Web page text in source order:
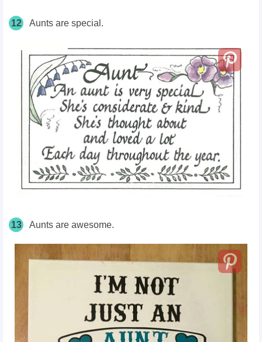
12 Aunts are special.
13 Aunts are awesome.